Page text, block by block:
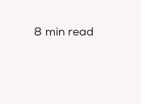
8 min read